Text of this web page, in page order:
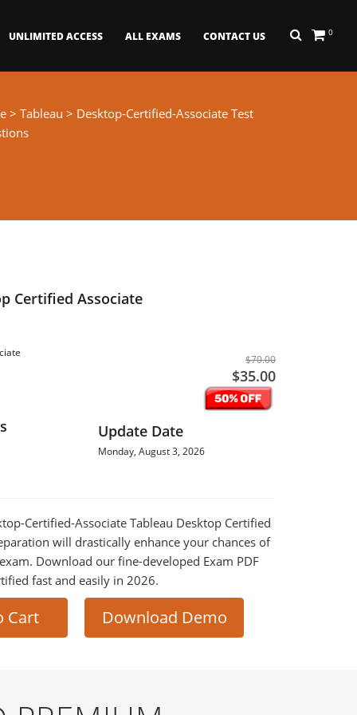
0
UNLIMITED ACCESS ALL EXAMS CONTACT US
> Tableau > Desktop-Certified-Associate Test
Certified Associate
$70.00
$35.00
Update Date
Monday, August 3, 2026
Certified-Associate Tableau Desktop Certified
will drastically enhance your chances of
Download our fine-developed Exam PDF
fast and easily in 2026.
Cart Download Demo